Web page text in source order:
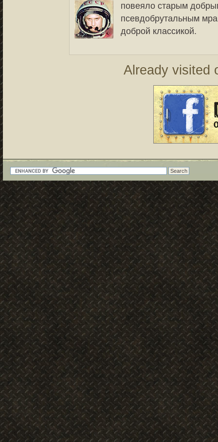
повеяло старым
псевдобрутальным
доброй классикой.
Already visited